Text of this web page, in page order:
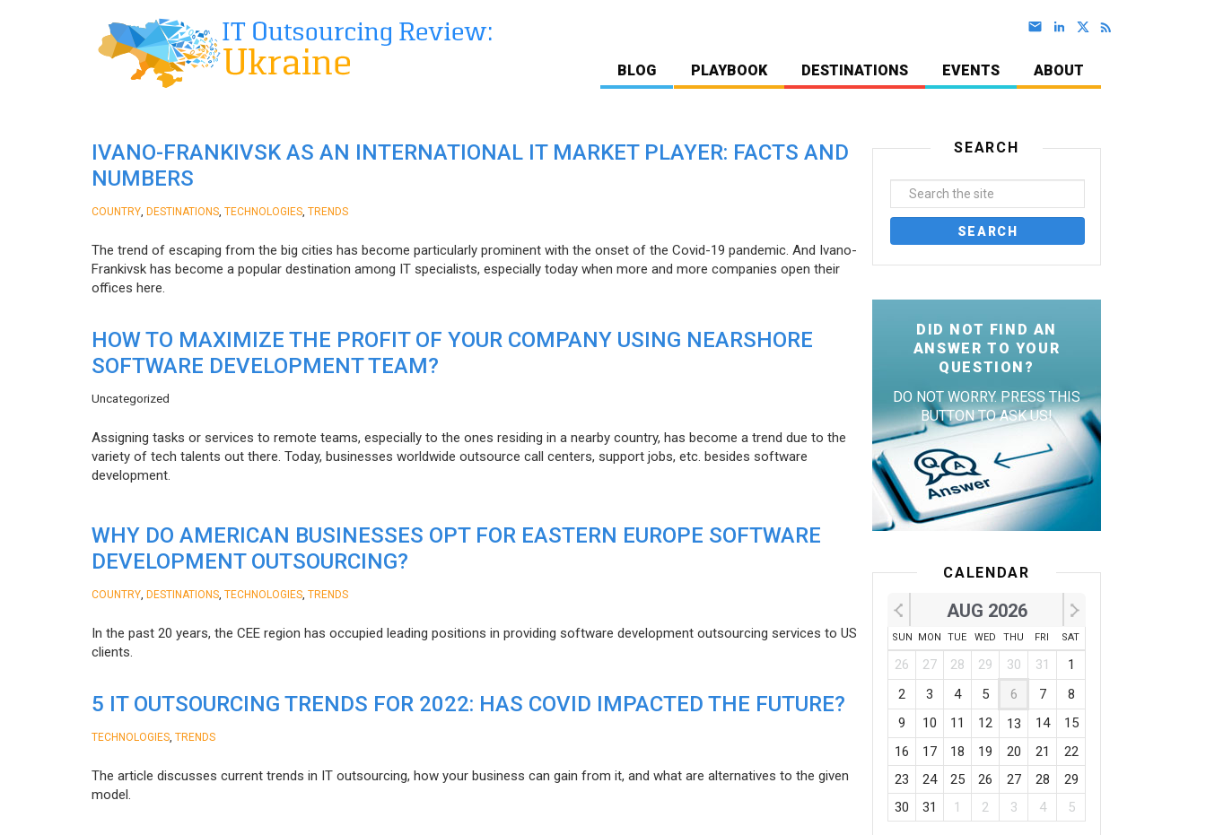
BLOG PLAYBOOK DESTINATIONS EVENTS ABOUT
IVANO-FRANKIVSK AS AN INTERNATIONAL IT MARKET PLAYER: FACTS AND
NUMBERS
COUNTRY DESTINATIONS TECHNOLOGIES TRENDS
The trend of escaping from the big cities has become particularly prominent with the onset of the Covid-19 pandemic. And Ivano-
Frankivsk has become a popular destination among IT specialists, especially today when more and more companies open their
offices here.
HOW TO MAXIMIZE THE PROFIT OF YOUR COMPANY USING NEARSHORE
SOFTWARE DEVELOPMENT TEAM?
Uncategorized
Assigning tasks or services to remote teams, especially to the ones residing in a nearby country, has become a trend due to the
variety of tech talents out there. Today, businesses worldwide outsource call centers, support jobs, etc. besides software
development.
WHY DO AMERICAN BUSINESSES OPT FOR EASTERN EUROPE SOFTWARE
DEVELOPMENT OUTSOURCING?
COUNTRY DESTINATIONS TECHNOLOGIES TRENDS
In the past 20 years, the CEE region has occupied leading positions in providing software development outsourcing services to US
clients.
5 IT OUTSOURCING TRENDS FOR 2022: HAS COVID IMPACTED THE FUTURE?
TECHNOLOGIES TRENDS
The article discusses current trends in IT outsourcing, how your business can gain from it, and what are alternatives to the given
model.
SEARCH
DID NOT FIND AN
ANSWER TO YOUR
QUESTION?
DO NOT WORRY. PRESS THIS
BUTTON TO ASK US!
CALENDAR
AUG 2026
SUN MON TUE WED THU FRI SAT
26 27 28 29 30 31
1
2
3 4 5 6 7
8
9
10 11 12 13 14
15
16
17 18 19 20 21
22
23
24 25 26 27 28
29
30
31 1 2 3 4 5